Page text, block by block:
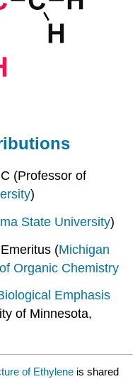
(Professor of
)
State University)
(Michigan
Organic Chemistry
Emphasis
of Minnesota,
of Ethylene is shared